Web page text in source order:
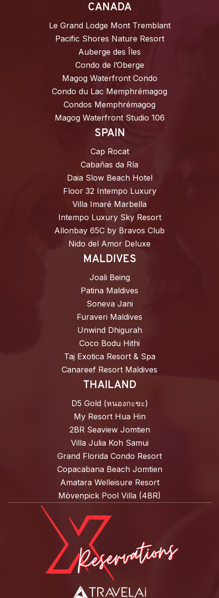
CANADA
Le Grand Lodge Mont Tremblant
Pacific Shores Nature Resort
Auberge des Îles
Condo de l’Oberge
Magog Waterfront Condo
Condo du Lac Memphrémagog
Condos Memphrémagog
Magog Waterfront Studio 106
SPAIN
Cap Rocat
Cabañas da Ría
Daia Slow Beach Hotel
Floor 32 Intempo Luxury
Villa Imaré Marbella
Intempo Luxury Sky Resort
Allonbay 65C by Bravos Club
Nido del Amor Deluxe
MALDIVES
Joali Being
Patina Maldives
Soneva Jani
Furaveri Maldives
Unwind Dhigurah
Coco Bodu Hithi
Taj Exotica Resort & Spa
Canareef Resort Maldives
THAILAND
D5 Gold (หนองกะขะ)
My Resort Hua Hin
2BR Seaview Jomtien
Villa Julia Koh Samui
Grand Florida Condo Resort
Copacabana Beach Jomtien
Amatara Welleisure Resort
Mövenpick Pool Villa (4BR)